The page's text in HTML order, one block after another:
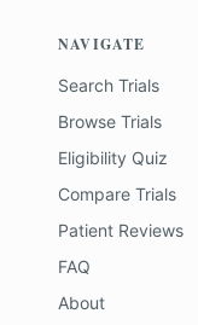
NAVIGATE
Search Trials
Browse Trials
Eligibility Quiz
Compare Trials
Patient Reviews
FAQ
About